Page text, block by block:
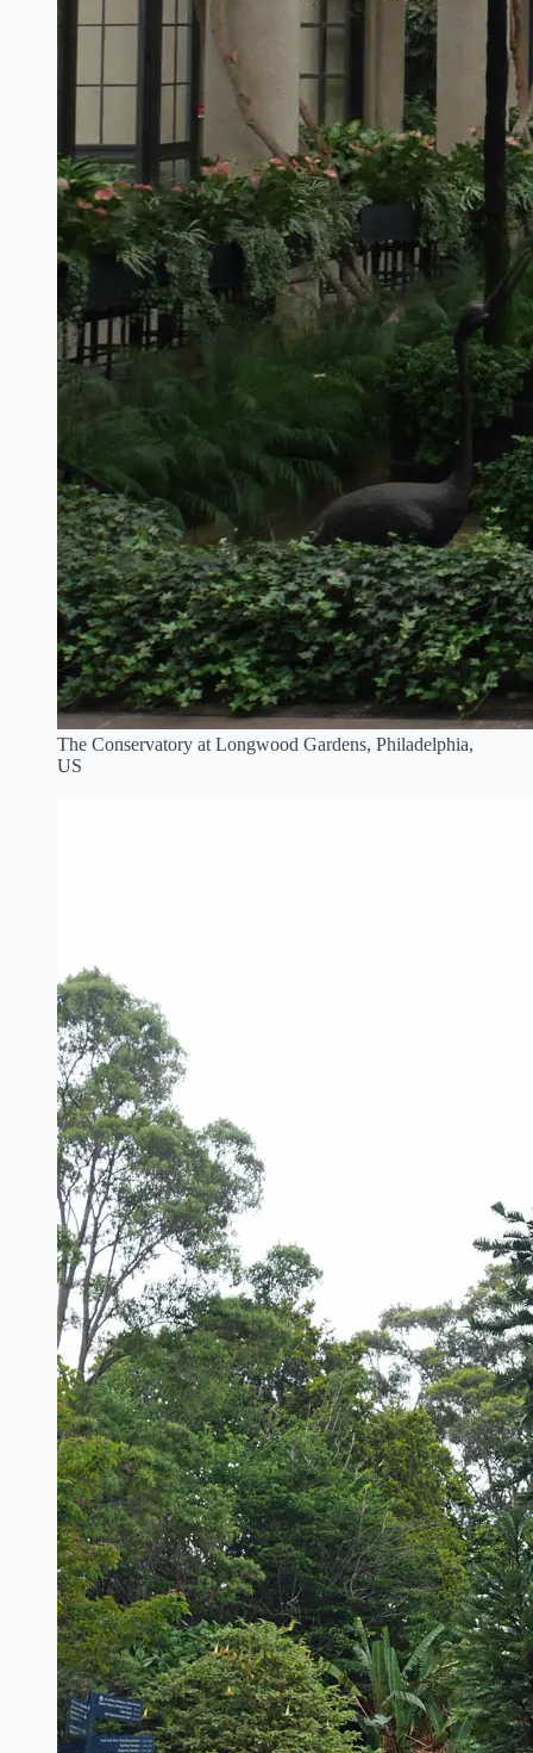
The Conservatory at Longwood Gardens, Philadelphia,
US